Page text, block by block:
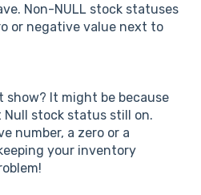
Non-NULL stock statuses
or negative value next to
show? It might be because
stock status still on.
number, a zero or a
your inventory